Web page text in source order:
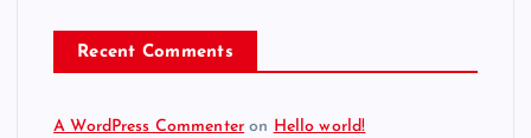
Recent Comments
A WordPress Commenter on Hello world!